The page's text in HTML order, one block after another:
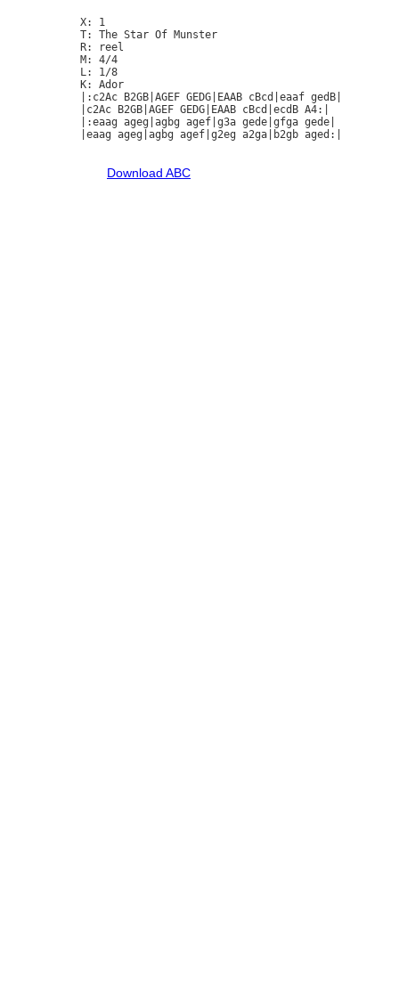
X: 1
T: The Star Of Munster
R: reel
M: 4/4
L: 1/8
K: Ador
|:c2Ac B2GB|AGEF GEDG|EAAB cBcd|eaaf gedB|
|c2Ac B2GB|AGEF GEDG|EAAB cBcd|ecdB A4:|
|:eaag ageg|agbg agef|g3a gede|gfga gede|
|eaag ageg|agbg agef|g2eg a2ga|b2gb aged:|
Download ABC